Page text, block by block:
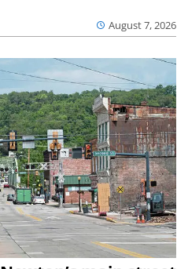
August 7, 2026